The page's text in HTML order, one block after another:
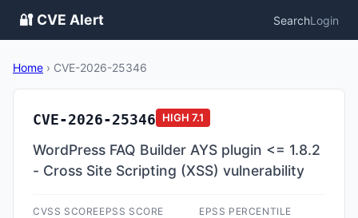
🔐 CVE Alert SearchLogin
Home › CVE-2026-25346
CVE-2026-25346 HIGH 7.1
WordPress FAQ Builder AYS plugin <= 1.8.2
- Cross Site Scripting (XSS) vulnerability
CVSS SCOREEPSS SCORE EPSS PERCENTILE